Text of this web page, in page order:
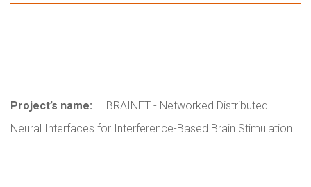
Project’s name:
BRAINET - Networked Distributed
Neural Interfaces for Interference-Based Brain Stimulation